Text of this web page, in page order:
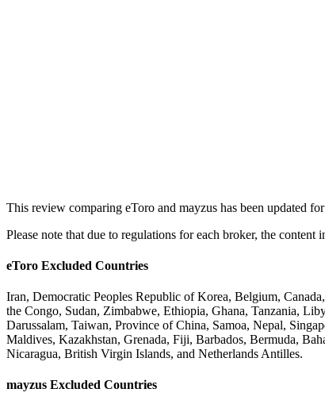
This review comparing eToro and mayzus has been updated
Please note that due to regulations for each broker, the
eToro Excluded Countries
Iran, Democratic Peoples Republic of Korea, Belgium,
the Congo, Sudan, Zimbabwe, Ethiopia, Ghana, Tanzania,
Darussalam, Taiwan, Province of China, Samoa, Nepal,
Maldives, Kazakhstan, Grenada, Fiji, Barbados, Bermuda,
Nicaragua, British Virgin Islands, and Netherlands Antilles.
mayzus Excluded Countries